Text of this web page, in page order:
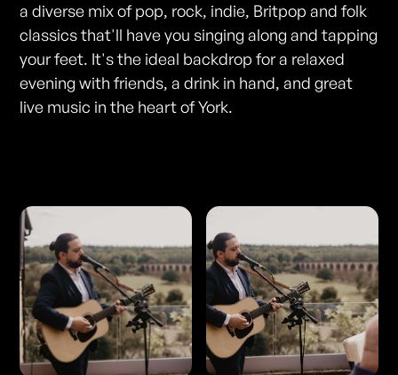
a diverse mix of pop, rock, indie, Britpop and folk
classics that'll have you singing along and tapping
your feet. It's the ideal backdrop for a relaxed
evening with friends, a drink in hand, and great
live music in the heart of York.